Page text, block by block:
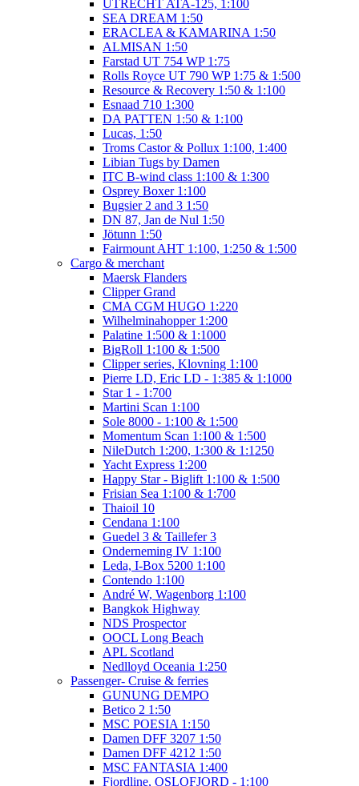
UTRECHT ATA-125, 1:100
SEA DREAM 1:50
ERACLEA & KAMARINA 1:50
ALMISAN 1:50
Farstad UT 754 WP 1:75
Rolls Royce UT 790 WP 1:75 & 1:500
Resource & Recovery 1:50 & 1:100
Esnaad 710 1:300
DA PATTEN 1:50 & 1:100
Lucas, 1:50
Troms Castor & Pollux 1:100, 1:400
Libian Tugs by Damen
ITC B-wind class 1:100 & 1:300
Osprey Boxer 1:100
Bugsier 2 and 3 1:50
DN 87, Jan de Nul 1:50
Jötunn 1:50
Fairmount AHT 1:100, 1:250 & 1:500
Cargo & merchant
Maersk Flanders
Clipper Grand
CMA CGM HUGO 1:220
Wilhelminahopper 1:200
Palatine 1:500 & 1:1000
BigRoll 1:100 & 1:500
Clipper series, Klovning 1:100
Pierre LD, Eric LD - 1:385 & 1:1000
Star 1 - 1:700
Martini Scan 1:100
Sole 8000 - 1:100 & 1:500
Momentum Scan 1:100 & 1:500
NileDutch 1:200, 1:300 & 1:1250
Yacht Express 1:200
Happy Star - Biglift 1:100 & 1:500
Frisian Sea 1:100 & 1:700
Thaioil 10
Cendana 1:100
Guedel 3 & Taillefer 3
Onderneming IV 1:100
Leda, I-Box 5200 1:100
Contendo 1:100
André W, Wagenborg 1:100
Bangkok Highway
NDS Prospector
OOCL Long Beach
APL Scotland
Nedlloyd Oceania 1:250
Passenger- Cruise & ferries
GUNUNG DEMPO
Betico 2 1:50
MSC POESIA 1:150
Damen DFF 3207 1:50
Damen DFF 4212 1:50
MSC FANTASIA 1:400
Fjordline, OSLOFJORD - 1:100